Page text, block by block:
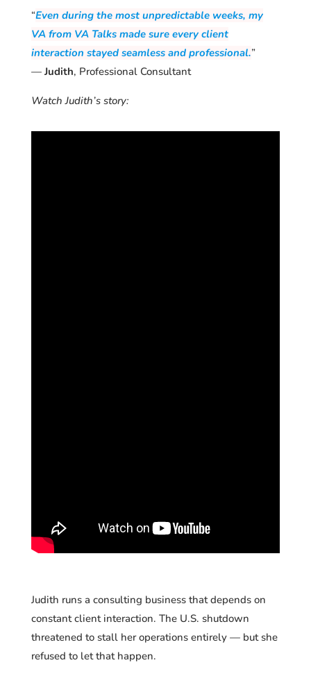
“Even during the most unpredictable weeks, my
VA from VA Talks made sure every client
interaction stayed seamless and professional.”
— Judith, Professional Consultant
Watch Judith’s story:
Judith runs a consulting business that depends on
constant client interaction. The U.S. shutdown
threatened to stall her operations entirely — but she
refused to let that happen.